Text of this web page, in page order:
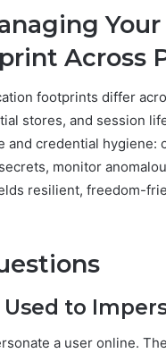
Across
footprints differ
stores, and session
and credential hygiene:
monitor
resilient, freedom-
to
a user online.